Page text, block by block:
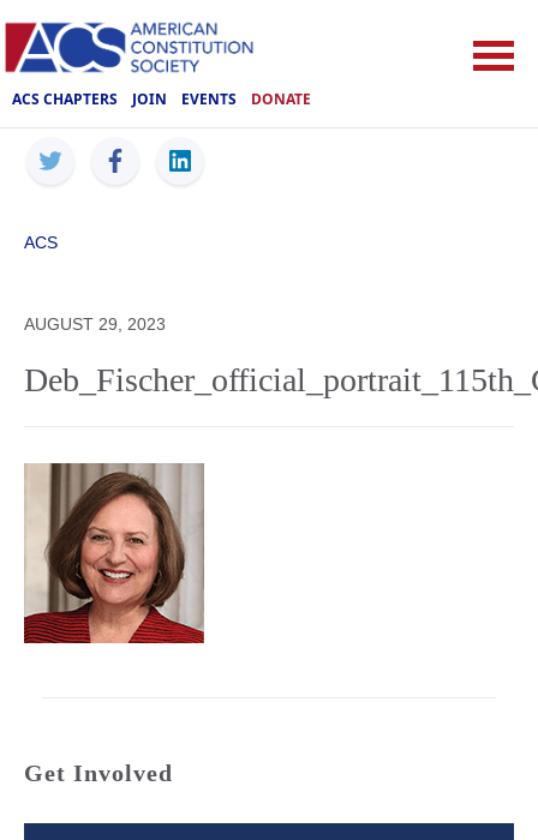
ACS CHAPTERS JOIN EVENTS DONATE
ACS
AUGUST 29, 2023
Get Involved